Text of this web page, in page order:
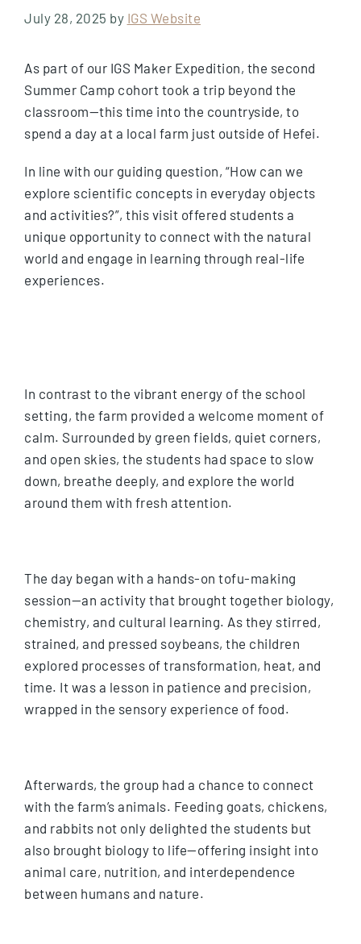
July 28, 2025 by IGS Website
As part of our IGS Maker Expedition, the second
Summer Camp cohort took a trip beyond the
classroom—this time into the countryside, to
spend a day at a local farm just outside of Hefei.
In line with our guiding question, “How can we
explore scientific concepts in everyday objects
and activities?”, this visit offered students a
unique opportunity to connect with the natural
world and engage in learning through real-life
experiences.
In contrast to the vibrant energy of the school
setting, the farm provided a welcome moment of
calm. Surrounded by green fields, quiet corners,
and open skies, the students had space to slow
down, breathe deeply, and explore the world
around them with fresh attention.
The day began with a hands-on tofu-making
session—an activity that brought together biology,
chemistry, and cultural learning. As they stirred,
strained, and pressed soybeans, the children
explored processes of transformation, heat, and
time. It was a lesson in patience and precision,
wrapped in the sensory experience of food.
Afterwards, the group had a chance to connect
with the farm’s animals. Feeding goats, chickens,
and rabbits not only delighted the students but
also brought biology to life—offering insight into
animal care, nutrition, and interdependence
between humans and nature.